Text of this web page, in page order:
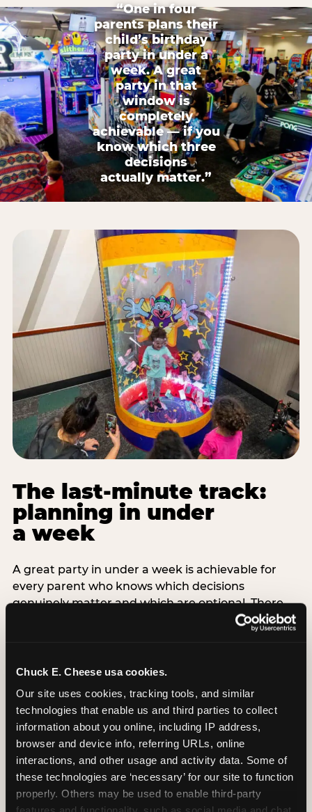
Chuck E. Cheese usa cookies.
Our site uses cookies, tracking tools, and similar
technologies that enable us and third parties to collect
information about you online, including IP address,
browser and device info, referring URLs, online
interactions, and other usage and activity data. Some of
these technologies are ‘necessary’ for our site to function
properly. Others may be used to enable third-party
“One in four
parents plans their
child’s birthday
party in under a
week. A great
party in that
window is
completely
achievable — if you
know which three
decisions
actually matter.”
The last-minute track:
planning in under
a week
A great party in under a week is achievable for
every parent who knows which decisions
genuinely matter and which are optional. There
are exactly three non-negotiable decisions for a
last-minute party: the venue (book it first —
count (keep it small — 6–8 children for ages under
thing deliberately no matter how chaotic
everything else feels). Every other element —
themed decor, matching tableware, favor bags,
balloon arches — is optional. Children do not
remember the balloon arch. They remember the
game they played with their best friend and the
moment they blew out the candles.